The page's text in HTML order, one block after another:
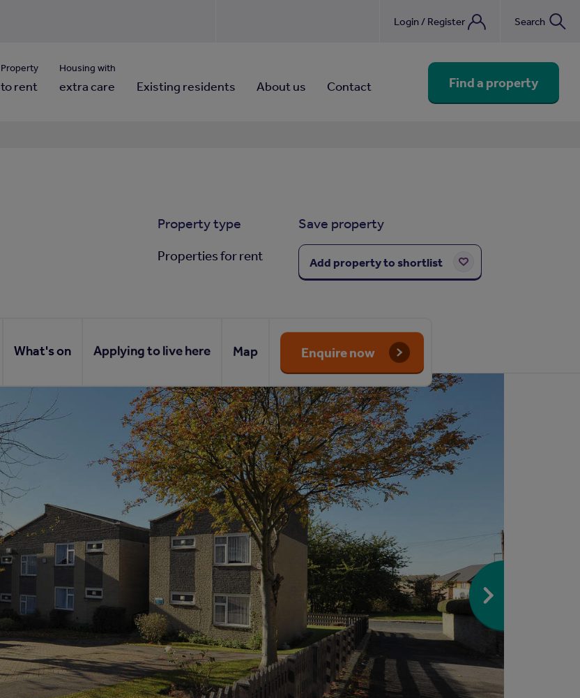
Login / Register Search
Property
to rent
Housing with
extra care Existing residents About us Contact Find a property
Property type
Properties for rent
Save property
Add property to shortlist
What's on Applying to live here Map Enquire now